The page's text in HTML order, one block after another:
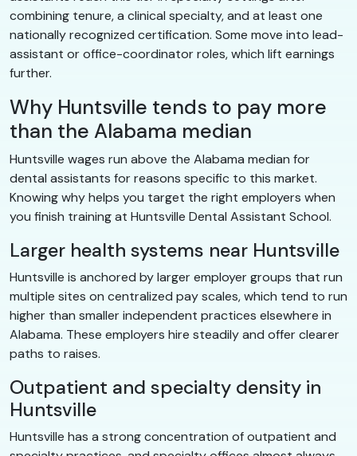
combining tenure, a clinical specialty, and at least one
nationally recognized certification. Some move into lead-
assistant or office-coordinator roles, which lift earnings
further.
Why Huntsville tends to pay more
than the Alabama median
Huntsville wages run above the Alabama median for
dental assistants for reasons specific to this market.
Knowing why helps you target the right employers when
you finish training at Huntsville Dental Assistant School.
Larger health systems near Huntsville
Huntsville is anchored by larger employer groups that run
multiple sites on centralized pay scales, which tend to run
higher than smaller independent practices elsewhere in
Alabama. These employers hire steadily and offer clearer
paths to raises.
Outpatient and specialty density in
Huntsville
Huntsville has a strong concentration of outpatient and